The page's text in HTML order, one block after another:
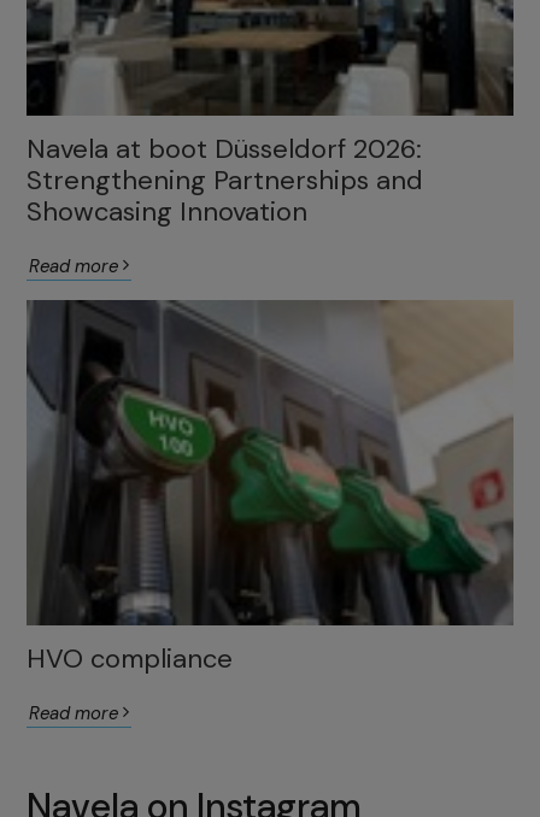
Navela at boot Düsseldorf 2026:
Strengthening Partnerships and
Showcasing Innovation
Read more
HVO compliance
Read more
Navela on Instagram